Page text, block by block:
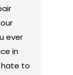
ever
in
hate to